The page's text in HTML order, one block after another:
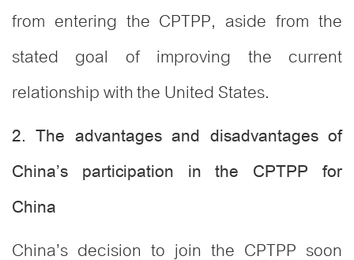
from entering the CPTPP, aside from the
stated goal of improving the current
relationship with the United States.
2. The advantages and disadvantages of
China’s participation in the CPTPP for
China
China’s decision to join the CPTPP soon